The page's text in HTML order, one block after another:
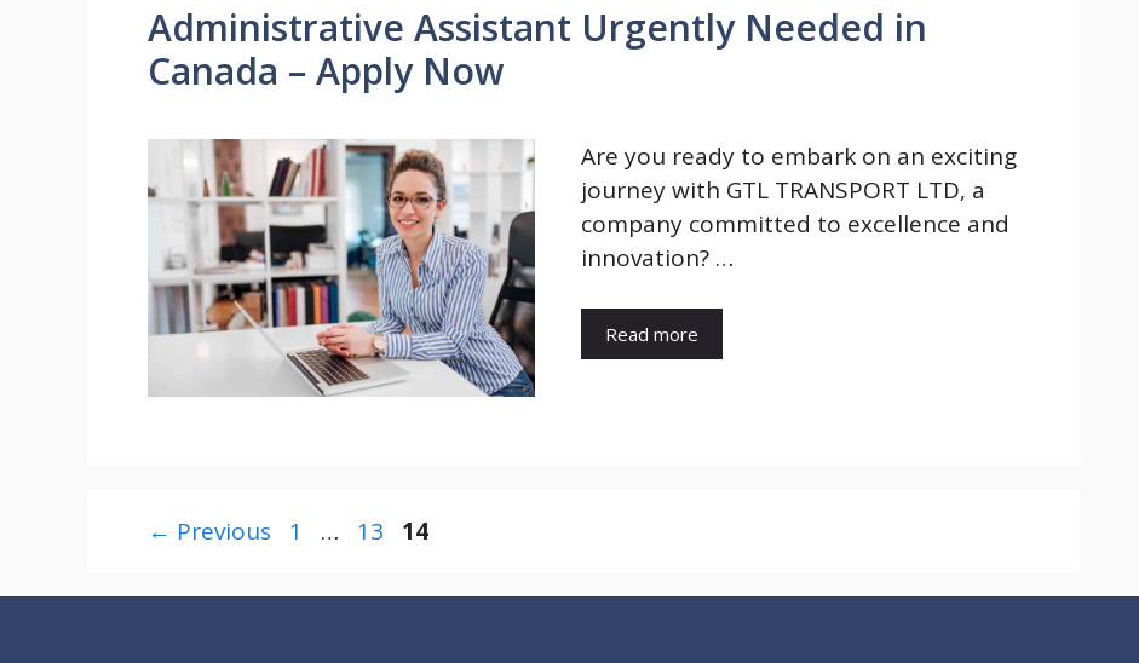
Administrative Assistant Urgently Needed in
Canada – Apply Now
Are you ready to embark on an exciting
journey with GTL TRANSPORT LTD, a
company committed to excellence and
innovation? …
Read more
← Previous Page
1 … Page
13 Page
14